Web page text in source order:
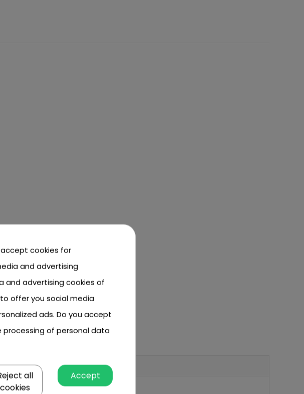
cookies for
and advertising
and advertising cookies of
offer you social media
ads. Do you accept
processing of personal data
Accept
all
cookies